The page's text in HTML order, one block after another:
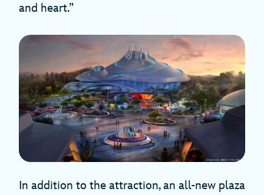
and heart.”
In addition to the attraction, an all-new plaza